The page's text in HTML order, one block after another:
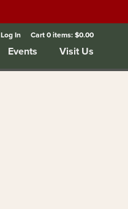
Log In Cart0items:$0.00
Events Visit Us